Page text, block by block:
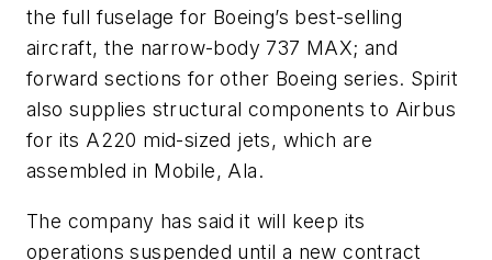
the full fuselage for Boeing’s best-selling
aircraft, the narrow-body 737 MAX; and
forward sections for other Boeing series. Spirit
also supplies structural components to Airbus
for its A220 mid-sized jets, which are
assembled in Mobile, Ala.
The company has said it will keep its
operations suspended until a new contract